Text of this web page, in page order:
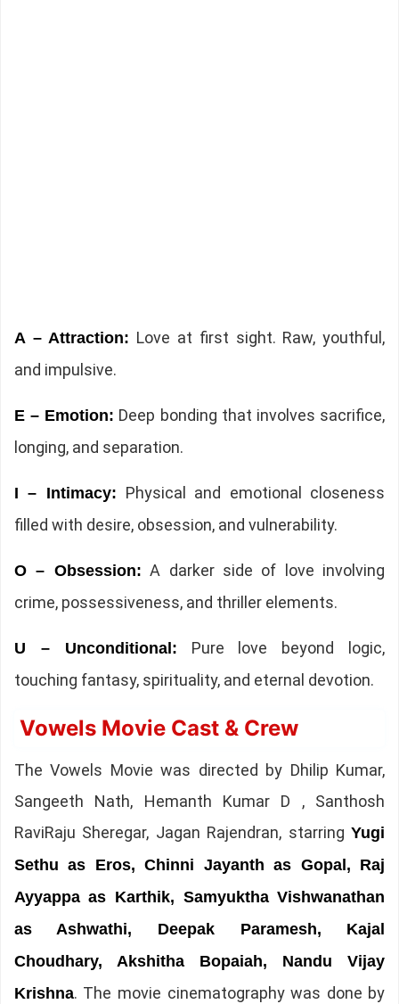
A – Attraction: Love at first sight. Raw, youthful,
and impulsive.
E – Emotion: Deep bonding that involves sacrifice,
longing, and separation.
I – Intimacy: Physical and emotional closeness
filled with desire, obsession, and vulnerability.
O – Obsession: A darker side of love involving
crime, possessiveness, and thriller elements.
U – Unconditional: Pure love beyond logic,
touching fantasy, spirituality, and eternal devotion.
Vowels Movie Cast & Crew
The Vowels Movie was directed by Dhilip Kumar,
Sangeeth Nath, Hemanth Kumar D , Santhosh
RaviRaju Sheregar, Jagan Rajendran, starringYugi
Sethu as Eros, Chinni Jayanth as Gopal, Raj
Ayyappa as Karthik, Samyuktha Vishwanathan
as Ashwathi, Deepak Paramesh, Kajal
Choudhary, Akshitha Bopaiah, Nandu Vijay
Krishna. The movie cinematography was done by